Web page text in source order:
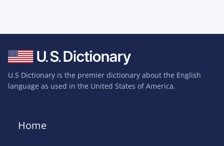
U.S Dictionary is the premier dictionary about the English
language as used in the United States of America.
Home